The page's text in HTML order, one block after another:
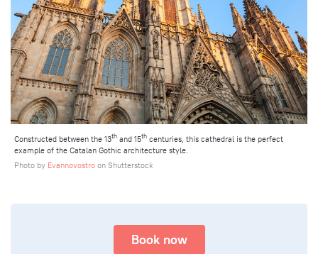
Constructed between the 13th and 15th centuries, this cathedral is the perfect
example of the Catalan Gothic architecture style.
Photo by Evannovostro on Shutterstock
Book now